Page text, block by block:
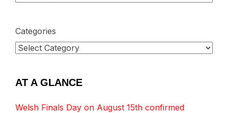
Categories
AT A GLANCE
Welsh Finals Day on August 15th confirmed